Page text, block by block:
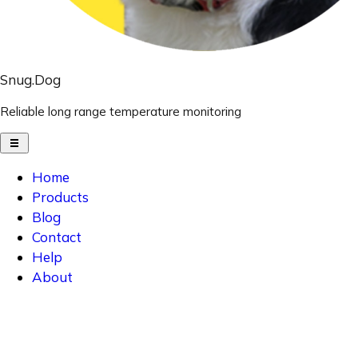
Snug.Dog
Reliable long range temperature monitoring
Home
Products
Blog
Contact
Help
About